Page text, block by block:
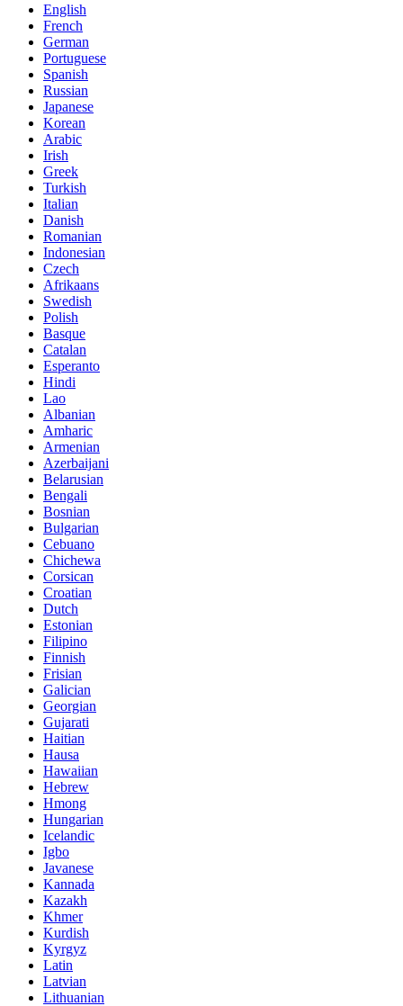
English
French
German
Portuguese
Spanish
Russian
Japanese
Korean
Arabic
Irish
Greek
Turkish
Italian
Danish
Romanian
Indonesian
Czech
Afrikaans
Swedish
Polish
Basque
Catalan
Esperanto
Hindi
Lao
Albanian
Amharic
Armenian
Azerbaijani
Belarusian
Bengali
Bosnian
Bulgarian
Cebuano
Chichewa
Corsican
Croatian
Dutch
Estonian
Filipino
Finnish
Frisian
Galician
Georgian
Gujarati
Haitian
Hausa
Hawaiian
Hebrew
Hmong
Hungarian
Icelandic
Igbo
Javanese
Kannada
Kazakh
Khmer
Kurdish
Kyrgyz
Latin
Latvian
Lithuanian